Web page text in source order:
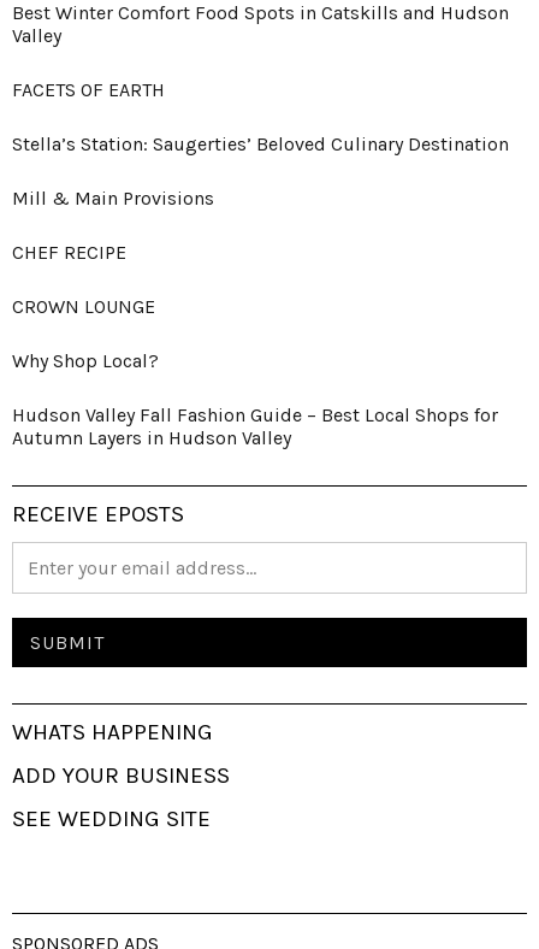
Best Winter Comfort Food Spots in Catskills and Hudson
Valley
FACETS OF EARTH
Stella’s Station: Saugerties’ Beloved Culinary Destination
Mill & Main Provisions
CHEF RECIPE
CROWN LOUNGE
Why Shop Local?
Hudson Valley Fall Fashion Guide – Best Local Shops for
Autumn Layers in Hudson Valley
RECEIVE EPOSTS
WHATS HAPPENING
ADD YOUR BUSINESS
SEE WEDDING SITE
SPONSORED ADS